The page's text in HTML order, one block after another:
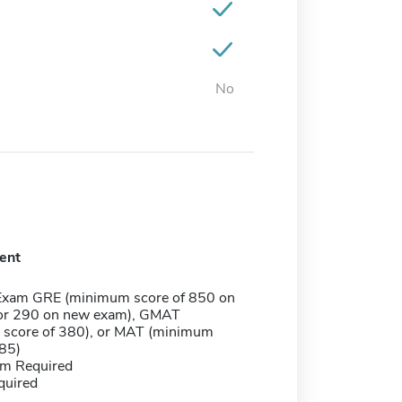
No
GRE (minimum score of 850 on
290 on new exam), GMAT
of 380), or MAT (minimum
Required